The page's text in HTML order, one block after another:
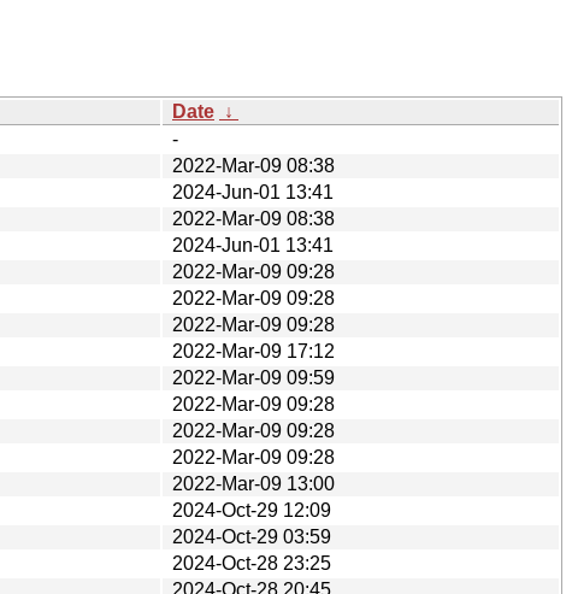
Date ↓
-
2022-Mar-09 08:38
2024-Jun-01 13:41
2022-Mar-09 08:38
2024-Jun-01 13:41
2022-Mar-09 09:28
2022-Mar-09 09:28
2022-Mar-09 09:28
2022-Mar-09 17:12
2022-Mar-09 09:59
2022-Mar-09 09:28
2022-Mar-09 09:28
2022-Mar-09 09:28
2022-Mar-09 13:00
2024-Oct-29 12:09
2024-Oct-29 03:59
2024-Oct-28 23:25
2024-Oct-28 20:45